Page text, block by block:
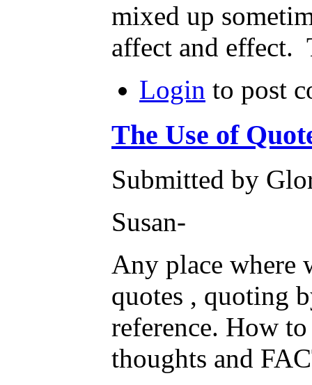
mixed up
affect and effect.
Login to post
The Use of
Submitted by
Susan-
Any place where
quotes , quoting
reference. How
thoughts and